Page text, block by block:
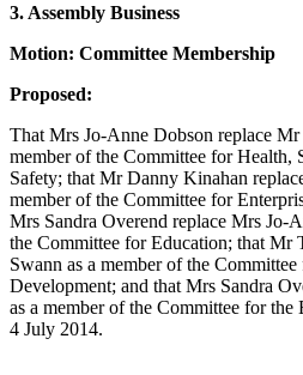
3. Assembly Business
Motion: Committee Membership
Proposed:
That Mrs Jo-Anne Dobson replace Mr
member of the Committee for Health,
Safety; that Mr Danny Kinahan
member of the Committee for
Mrs Sandra Overend replace Mrs Jo-
the Committee for Education; that Mr
Swann as a member of the
Development; and that Mrs Sandra
as a member of the Committee for
4 July 2014.